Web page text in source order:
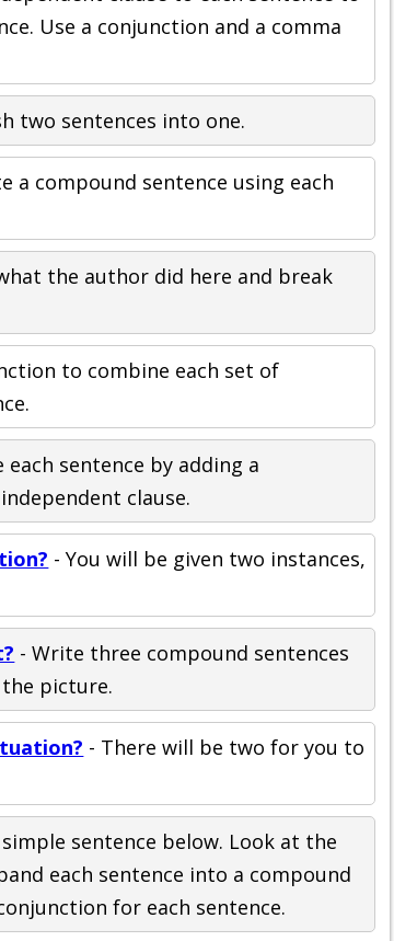
Use a conjunction and a comma
two sentences into one.
a compound sentence using each
the author did here and break
to combine each set of
each sentence by adding a
clause.
- You will be given two instances,
- Write three compound sentences
picture.
- There will be two for you to
simple sentence below. Look at the
each sentence into a compound
for each sentence.